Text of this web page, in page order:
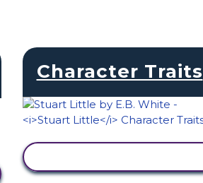
Character Traits